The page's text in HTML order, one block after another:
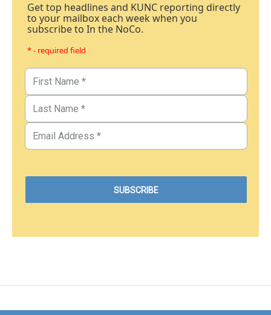
Get top headlines and KUNC reporting directly
to your mailbox each week when you
subscribe to In the NoCo.
* - required field